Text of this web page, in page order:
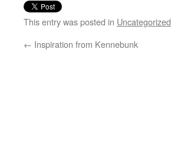
This entry was posted in Uncategorized
← Inspiration from Kennebunk